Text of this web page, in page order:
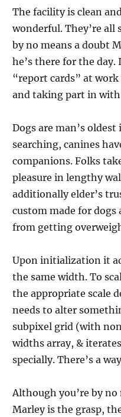
The facility is clean
wonderful. They’re all
by no means a doubt
he’s there for the
“report cards” at
and taking part in
Dogs are man’s
searching, canines
companions. Folks
pleasure in lengthy
additionally elder’s
custom made for dogs
from getting
Upon initialization it
the same width. To
the appropriate scale
needs to alter
subpixel grid (with
widths array, &
specially. There’s a
Although you’re by
Marley is the grasp,